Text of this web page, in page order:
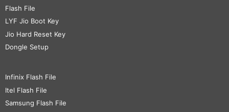
Flash File
LYF Jio Boot Key
Jio Hard Reset Key
Dongle Setup
Infinix Flash File
Itel Flash File
Samsung Flash File